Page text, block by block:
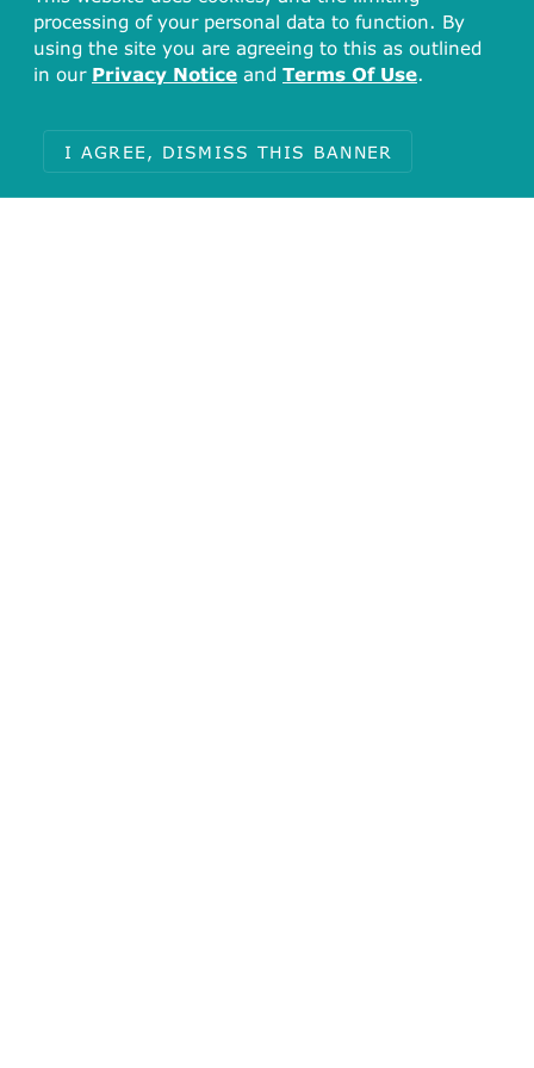
processing of your personal data to function. By
using the site you are agreeing to this as outlined
in our Privacy Notice and Terms Of Use.
I AGREE, DISMISS THIS BANNER